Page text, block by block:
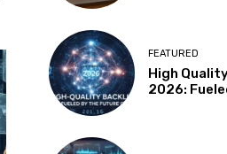
FEATURED
High
2026: